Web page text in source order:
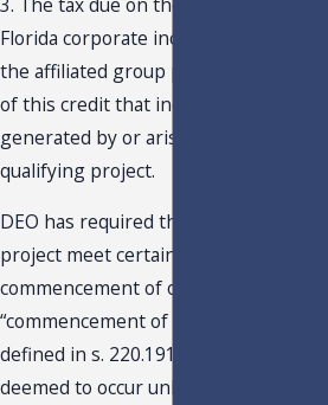
Florida corporate income tax returns of
the affiliated group prior to application
of this credit that includes the income
generated by or arising out of the
qualifying project.
DEO has required that the qualifying
project meet certain criteria by the
commencement of operations. The
“commencement of operations” (as
defined in s. 220.191, F.S.) will not be
deemed to occur unless Taxpayer has